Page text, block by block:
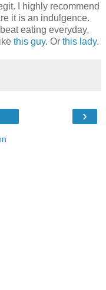
I highly recommend
it is an indulgence.
eating everyday,
this guy. Or this lady.
›